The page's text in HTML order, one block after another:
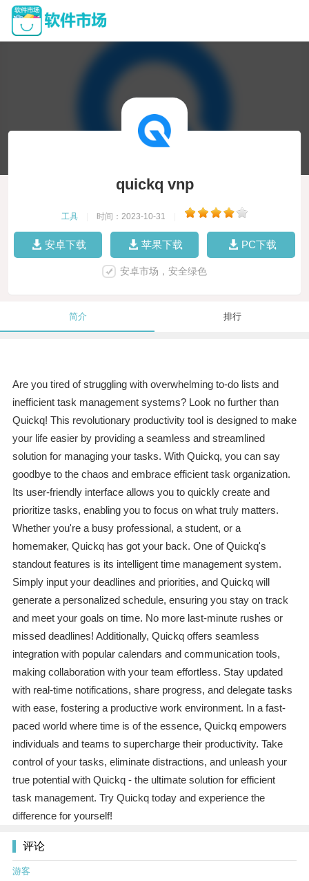
quickq vnp
工具 时间：2023-10-31
安卓下载 苹果下载 PC下载
安卓市场，安全绿色
简介 排行
Are you tired of struggling with overwhelming to-do lists and
inefficient task management systems? Look no further than
Quickq! This revolutionary productivity tool is designed to make
your life easier by providing a seamless and streamlined
solution for managing your tasks. With Quickq, you can say
goodbye to the chaos and embrace efficient task organization.
Its user-friendly interface allows you to quickly create and
prioritize tasks, enabling you to focus on what truly matters.
Whether you're a busy professional, a student, or a
homemaker, Quickq has got your back. One of Quickq's
standout features is its intelligent time management system.
Simply input your deadlines and priorities, and Quickq will
generate a personalized schedule, ensuring you stay on track
and meet your goals on time. No more last-minute rushes or
missed deadlines! Additionally, Quickq offers seamless
integration with popular calendars and communication tools,
making collaboration with your team effortless. Stay updated
with real-time notifications, share progress, and delegate tasks
with ease, fostering a productive work environment. In a fast-
paced world where time is of the essence, Quickq empowers
individuals and teams to supercharge their productivity. Take
control of your tasks, eliminate distractions, and unleash your
true potential with Quickq - the ultimate solution for efficient
task management. Try Quickq today and experience the
difference for yourself!
评论
游客